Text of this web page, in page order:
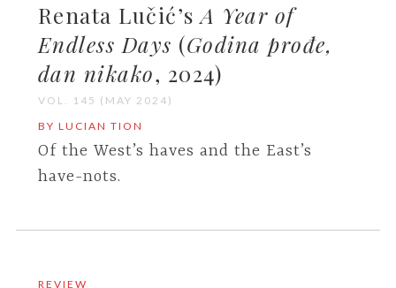
Renata Lučić’sA Year of
Endless Days (Godina prođe,
dan nikako, 2024)
VOL. 145 (MAY 2024)
BY LUCIAN TION
Of the West’s haves and the East’s
have-nots.
REVIEW